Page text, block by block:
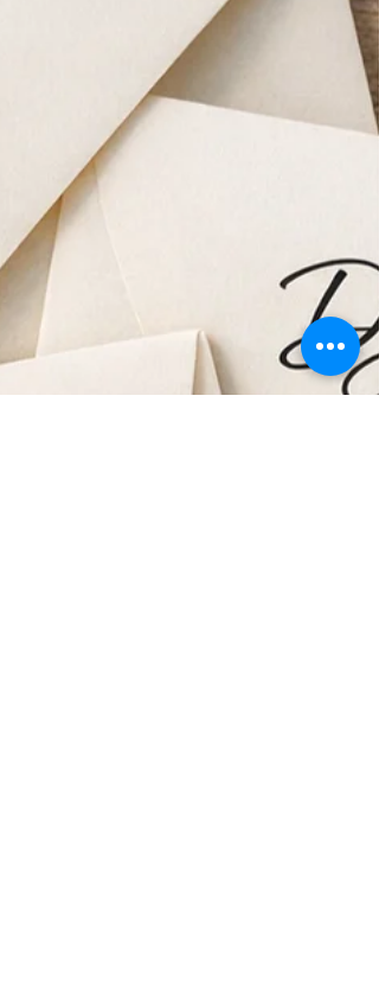
Planning your wedding bar can feel
overwhelming. How much alcohol do you
actually need? What drinks should you
And how do you make sure you don’t run
halfway through the reception? After
bartending countless weddings across
Southwest Florida, we’ve learned that the
best wedding bars keep things simple,
balanced, and guest-friendly. If you’re
planning a wedding for around 100 guests,
here’s a helpful guide to building the perfect
bar menu.